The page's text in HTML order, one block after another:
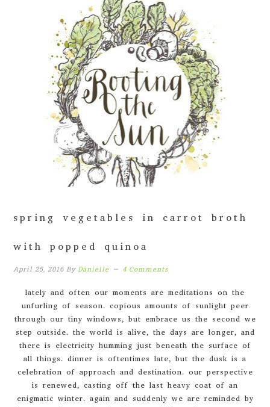
spring vegetables in carrot broth
with popped quinoa
April 25, 2016 ByDanielle 4 Comments
lately and often our moments are meditations on the
unfurling of season. copious amounts of sunlight peer
through our tiny windows, but embrace us the second we
step outside. the world is alive, the days are longer, and
there is electricity humming just beneath the surface of
all things. dinner is oftentimes late, but the dusk is a
celebration of approach and destination. our perspective
is renewed, casting off the last heavy coat of an
enigmatic winter. again and suddenly we are reminded by